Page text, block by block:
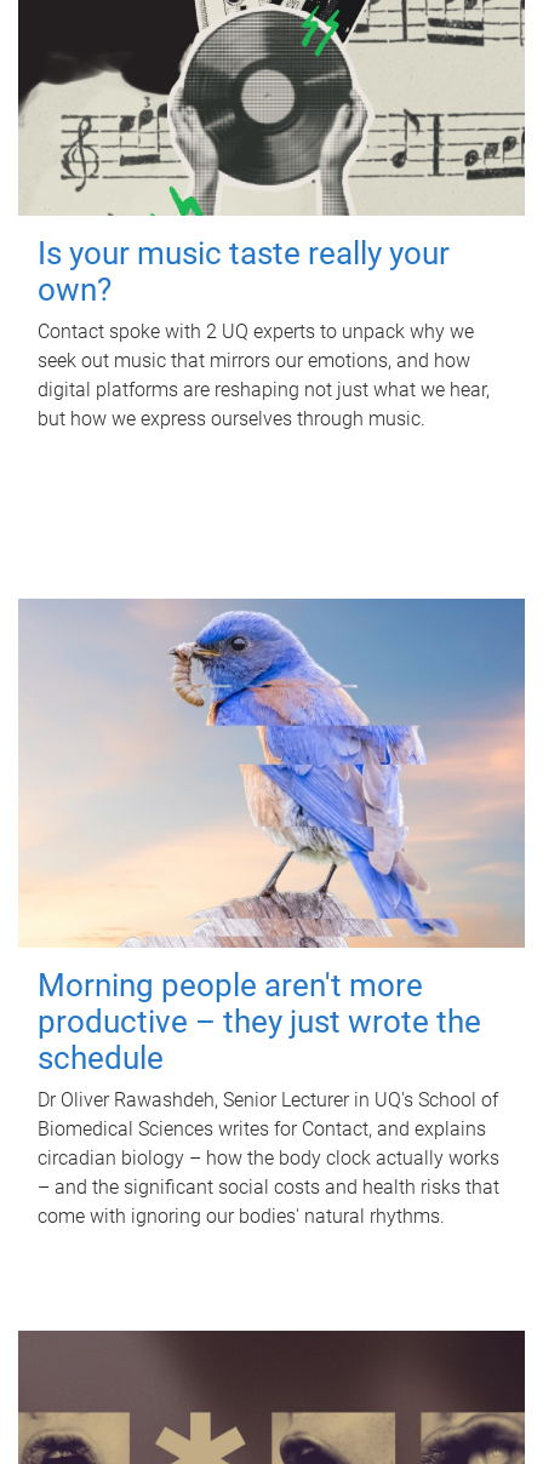
Is your music taste really your
own?
Contact spoke with 2 UQ experts to unpack why we
seek out music that mirrors our emotions, and how
digital platforms are reshaping not just what we hear,
but how we express ourselves through music.
Morning people aren't more
productive – they just wrote the
schedule
Dr Oliver Rawashdeh, Senior Lecturer in UQ's School of
Biomedical Sciences writes for Contact, and explains
circadian biology – how the body clock actually works
– and the significant social costs and health risks that
come with ignoring our bodies' natural rhythms.